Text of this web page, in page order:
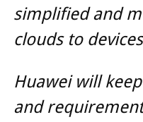
simplified and
clouds to
Huawei will
and